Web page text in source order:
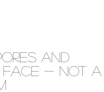
and
face - not a